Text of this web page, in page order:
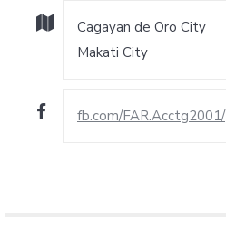
Cagayan de Oro City
Makati City
fb.com/FAR.Acctg2001/